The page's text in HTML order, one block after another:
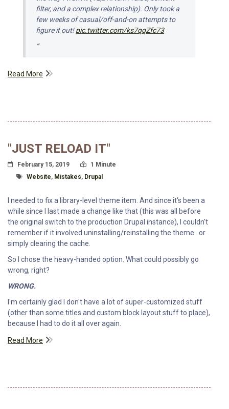
filter, and a complex relationship). Only took a
few weeks of casual/off-and-on attempts to
figure it out!pic.twitter.com/ks7qqZfc73
Read More
"JUST RELOAD IT"
Posted On
February 15, 2019 Read Time:
1 Minute
Tagged With
Website, Mistakes, Drupal
I needed to fix a library-level theme item. And since it's been a
while since I last made a change like that (this was all before
the original switch to the production Drupal instance), I couldn't
remember if it involved uninstalling/reinstalling the theme...or
simply clearing the cache.
So I chose the heavy-handed option. What could possibly go
wrong, right?
WRONG.
I'm certainly glad I don't have a lot of super-customized stuff
(other than some titles and custom block layout stuff to place),
because I had to do it all over again.
Read More